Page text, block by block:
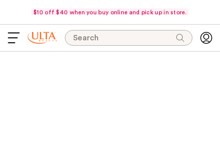
$10 off $40 when you buy online and pick up in store.
Search